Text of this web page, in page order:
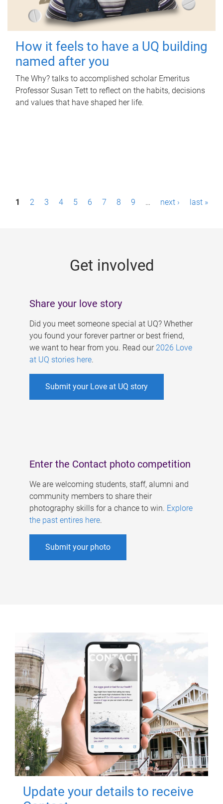
How it feels to have a UQ building
named after you
The Why? talks to accomplished scholar Emeritus
Professor Susan Tett to reflect on the habits, decisions
and values that have shaped her life.
P1 2 3 4 5 6 7 8 9 … next › last »
Get involved
Share your love story
Did you meet someone special at UQ? Whether
you found your forever partner or best friend,
we want to hear from you. Read our 2026 Love
at UQ stories here.
Submit your Love at UQ story
Enter the Contact photo competition
We are welcoming students, staff, alumni and
community members to share their
photography skills for a chance to win. Explore
the past entires here.
Submit your photo
Update your details to receive